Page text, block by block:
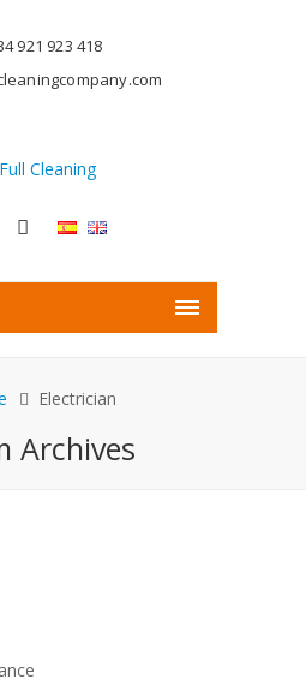
921 923 418
Electrician
Archives
FIXTURES